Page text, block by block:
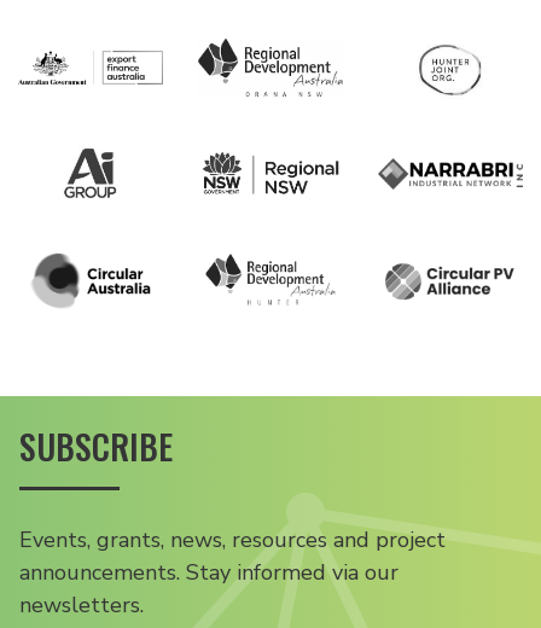
SUBSCRIBE
Events, grants, news, resources and project
announcements. Stay informed via our
newsletters.